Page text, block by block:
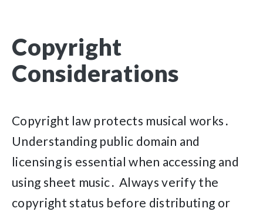
Copyright
Considerations
Copyright law protects musical works․
Understanding public domain and
licensing is essential when accessing and
using sheet music․ Always verify the
copyright status before distributing or